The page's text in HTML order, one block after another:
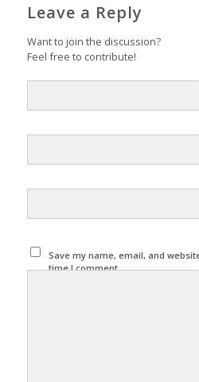
Leave a Reply
Want to join the discussion?
Feel free to contribute!
Save my name, email, and
time I comment.